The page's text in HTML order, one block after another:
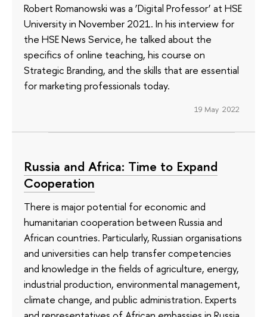
Robert Romanowski was a ‘Digital Professor’ at HSE
University in November 2021. In his interview for
the HSE News Service, he talked about the
specifics of online teaching, his course on
Strategic Branding, and the skills that are essential
for marketing professionals today.
19 May 2022
Russia and Africa: Time to Expand
Cooperation
There is major potential for economic and
humanitarian cooperation between Russia and
African countries. Particularly, Russian organisations
and universities can help transfer competencies
and knowledge in the fields of agriculture, energy,
industrial production, environmental management,
climate change, and public administration. Experts